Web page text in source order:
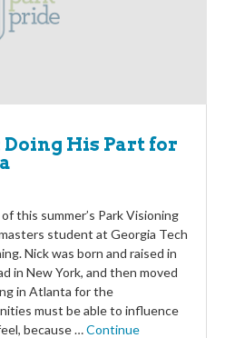
Doing His Part for
this summer’s Park Visioning
student at Georgia Tech
Nick was born and raised in
in New York, and then moved
in Atlanta for the
must be able to influence
because …Continue